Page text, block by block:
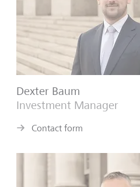
Dexter Baum
Investment Manager
Contact form